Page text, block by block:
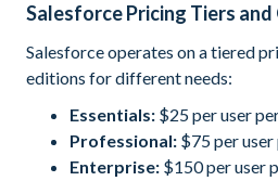
Salesforce Pricing Tiers
Salesforce operates on a tiered
editions for different needs:
Essentials: $25 per user
Professional: $75 per
Enterprise: $150 per user